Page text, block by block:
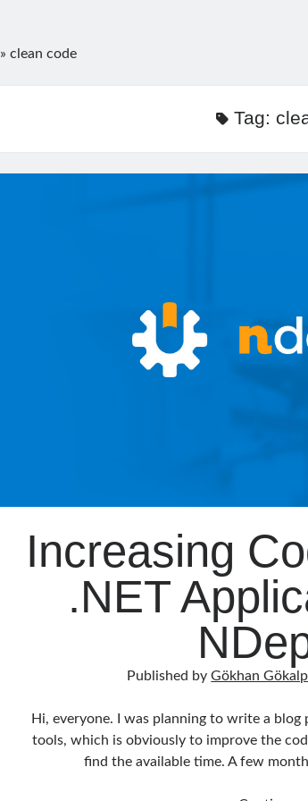
»clean code
Tag:
Increasing
.NET
Published byGökhan Gökalp
Hi, everyone. I was planning to write a
tools, which is obviously to improve the
find the available time. A few